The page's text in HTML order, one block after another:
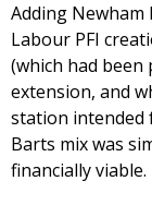
Adding
Labour PFI
(which had been
extension, and
station intended
Barts mix was
financially viable.